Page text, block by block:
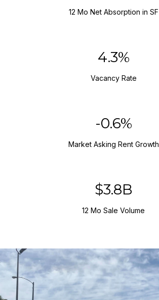
12 Mo Net Absorption in SF
5.8%
Vacancy Rate
-0.8%
Market Asking Rent Growth
$5.1B
12 Mo Sale Volume